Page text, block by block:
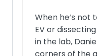
When he’s
EV or
in the lab,